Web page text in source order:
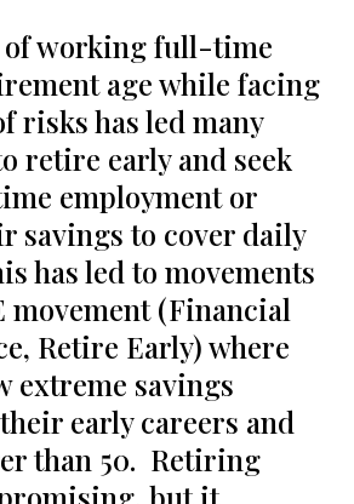
of working full-time
age while facing
risks has led many
retire early and seek
employment or
savings to cover daily
has led to movements
movement (Financial
Retire Early) where
extreme savings
early careers and
than 50. Retiring